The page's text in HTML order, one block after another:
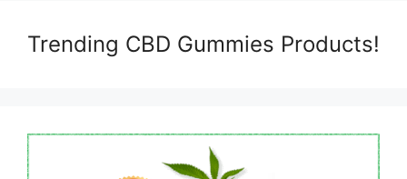
Trending CBD Gummies Products!